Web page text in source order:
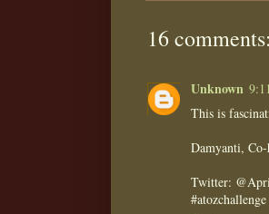
16 comments:
Unknown
This is
Damyanti, Co-
Twitter:
#atozchallenge